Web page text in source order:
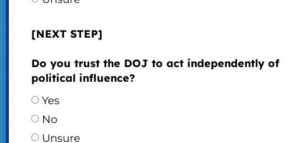
[NEXT STEP]
Do you trust the DOJ to act independently of
political influence?
Yes
No
Unsure